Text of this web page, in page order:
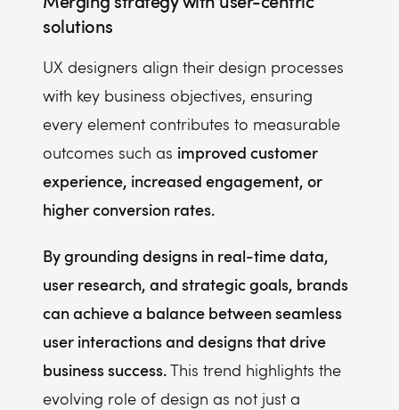
solutions
UX designers align their design processes
with key business objectives, ensuring
every element contributes to measurable
outcomes such as improved customer
experience, increased engagement, or
higher conversion rates.
By grounding designs in real-time data,
user research, and strategic goals, brands
can achieve a balance between seamless
user interactions and designs that drive
business success.This trend highlights the
evolving role of design as not just a